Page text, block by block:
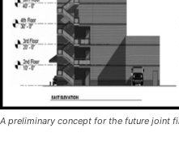
A preliminary concept for the future joint